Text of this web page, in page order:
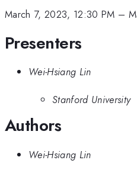
March 7, 2023, 12:30 PM –
Presenters
Wei-Hsiang Lin
Stanford University
Authors
Wei-Hsiang Lin